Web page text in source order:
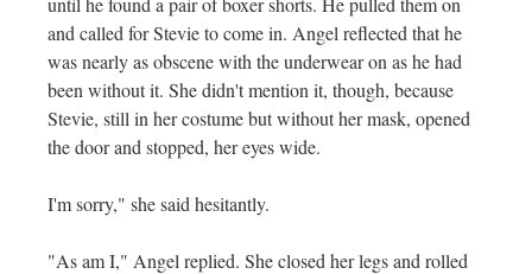
and called for Stevie to come in. Angel reflected that he
was nearly as obscene with the underwear on as he had
been without it. She didn't mention it, though, because
Stevie, still in her costume but without her mask, opened
the door and stopped, her eyes wide.
I'm sorry," she said hesitantly.
"As am I," Angel replied. She closed her legs and rolled